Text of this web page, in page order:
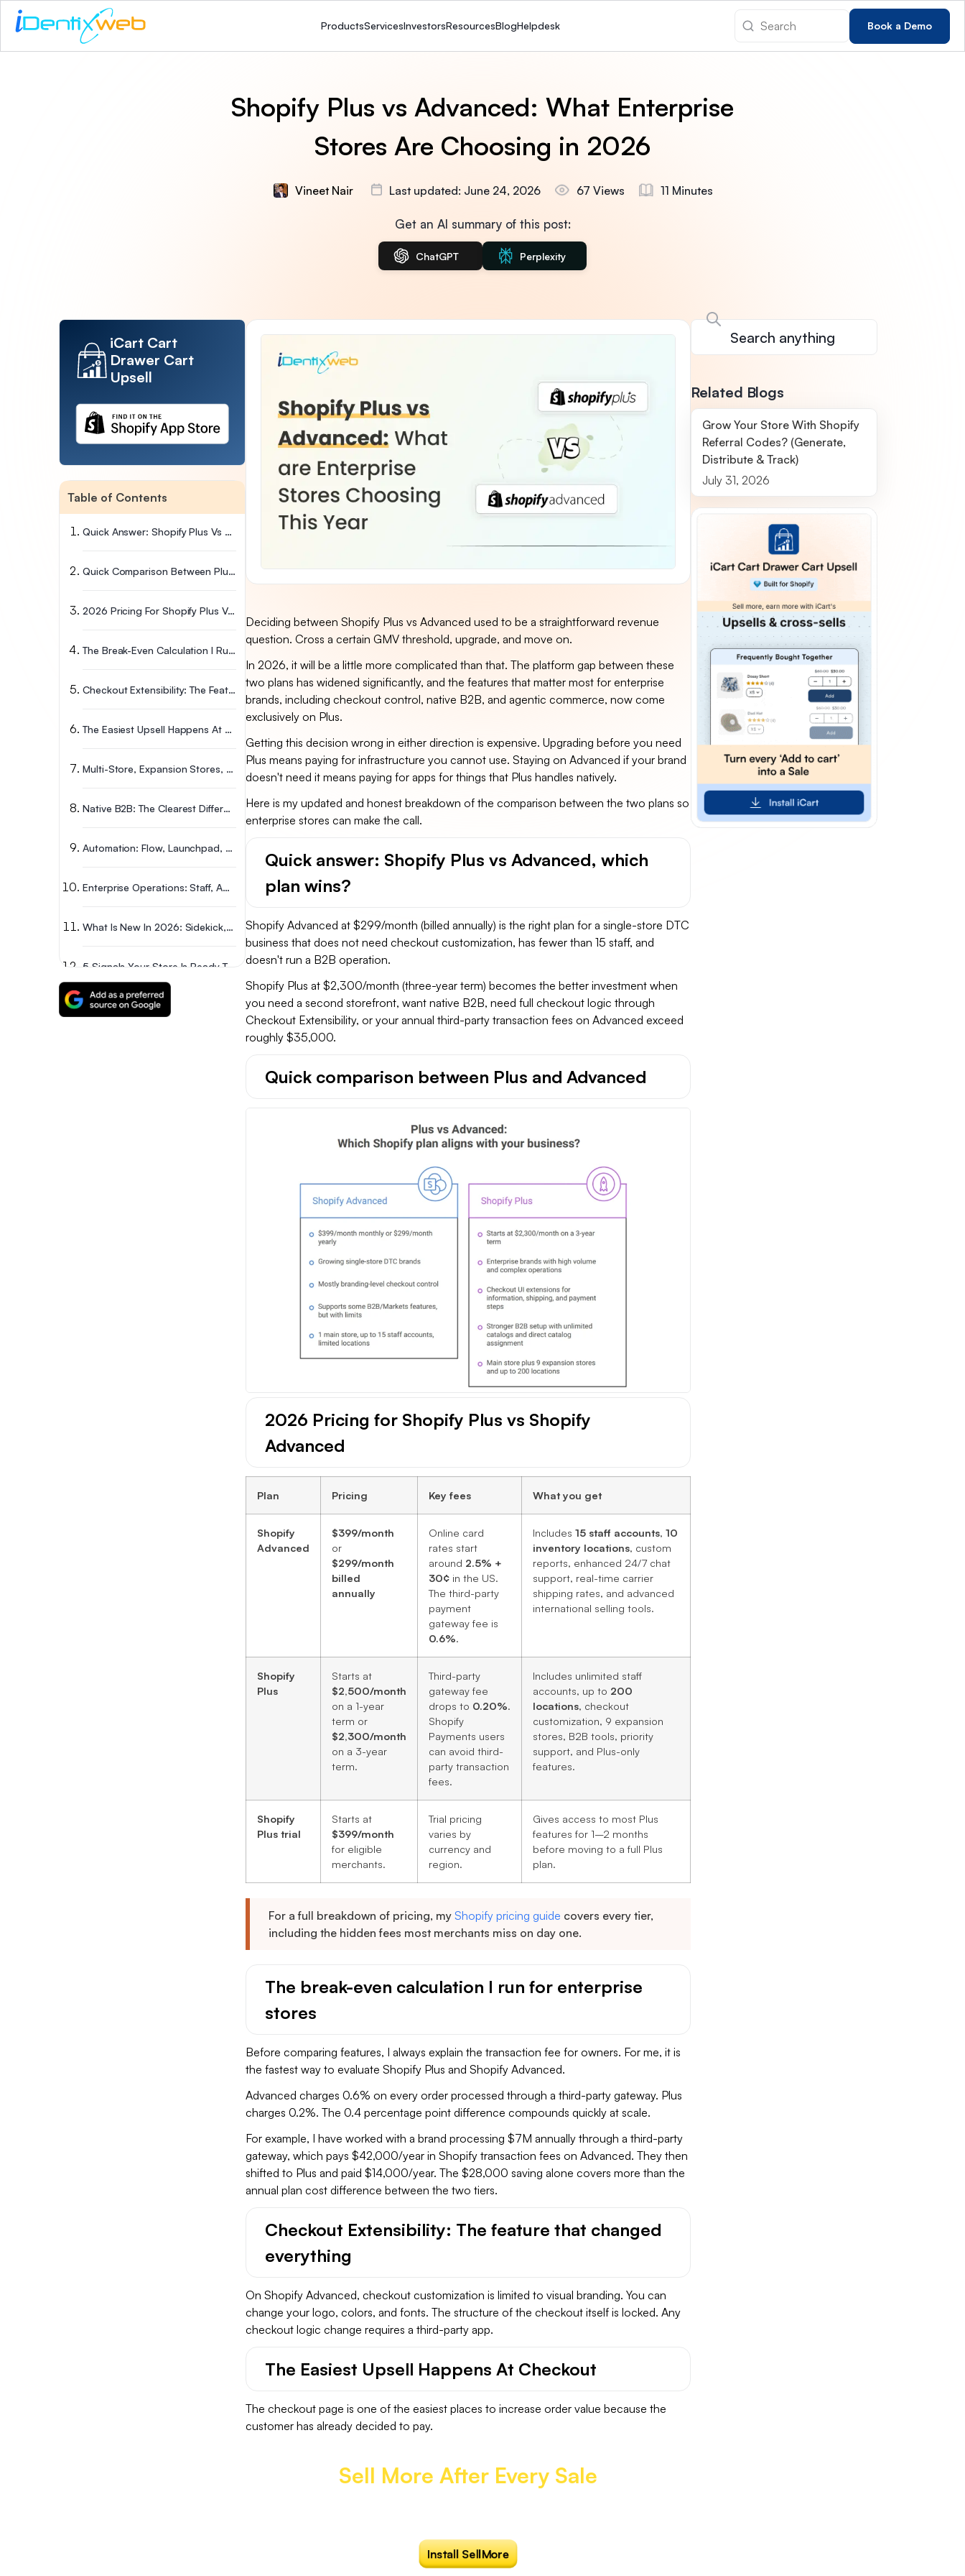
ProductsServicesInvestorsResourcesBlogHelpdesk Book a Demo
Shopify Plus vs Advanced: What Enterprise
Stores Are Choosing in 2026
Vineet Nair Last updated: June 24, 2026 67 Views 11 Minutes
Get an AI summary of this post:
ChatGPT Perplexity
iCart Cart
Drawer Cart
Upsell
Table of Contents
Quick Answer: Shopify Plus Vs Advanced, Which Plan Wins?
Quick Comparison Between Plus And Advanced
2026 Pricing For Shopify Plus Vs Shopify Advanced
The Break-Even Calculation I Run For Enterprise Stores
Checkout Extensibility: The Feature That Changed Everything
The Easiest Upsell Happens At Checkout
Multi-Store, Expansion Stores, And Global Markets In 2026
Native B2B: The Clearest Differentiator Between Plans
Automation: Flow, Launchpad, Functions, And Audiences
Enterprise Operations: Staff, APIs, Security, Reporting, & POS
What Is New In 2026: Sidekick, Agentic Commerce, & MCP
5 Signals Your Store Is Ready To Move From Advanced To Plus
Deciding between Shopify Plus vs Advanced used to be a straightforward revenue
question. Cross a certain GMV threshold, upgrade, and move on.
In 2026, it will be a little more complicated than that. The platform gap between these
two plans has widened significantly, and the features that matter most for enterprise
brands, including checkout control, native B2B, and agentic commerce, now come
exclusively on Plus.
Getting this decision wrong in either direction is expensive. Upgrading before you need
Plus means paying for infrastructure you cannot use. Staying on Advanced if your brand
doesn't need it means paying for apps for things that Plus handles natively.
Here is my updated and honest breakdown of the comparison between the two plans so
enterprise stores can make the call.
Quick answer: Shopify Plus vs Advanced, which
plan wins?
Shopify Advanced at $299/month (billed annually) is the right plan for a single-store DTC
business that does not need checkout customization, has fewer than 15 staff, and
doesn't run a B2B operation.
Shopify Plus at $2,300/month (three-year term) becomes the better investment when
you need a second storefront, want native B2B, need full checkout logic through
Checkout Extensibility, or your annual third-party transaction fees on Advanced exceed
roughly $35,000.
Quick comparison between Plus and Advanced
2026 Pricing for Shopify Plus vs Shopify
Advanced
Plan Pricing Key fees What you get
Shopify
Advanced
$399/month
or
$299/month
billed
annually
Online card
rates start
around 2.5% +
30¢in the US.
The third-party
payment
gateway fee is
0.6%.
Includes 15 staff accounts, 10
inventory locations, custom
reports, enhanced 24/7 chat
support, real-time carrier
shipping rates, and advanced
international selling tools.
Shopify
Plus
Starts at
$2,500/month
on a 1-year
term or
$2,300/month
on a 3-year
term.
Third-party
gateway fee
drops to 0.20%.
Shopify
Payments users
can avoid third-
party transaction
fees.
Includes unlimited staff
accounts, up to 200
locations, checkout
customization, 9 expansion
stores, B2B tools, priority
support, and Plus-only
features.
Shopify
Plus trial
Starts at
$399/month
for eligible
merchants.
Trial pricing
varies by
currency and
region.
Gives access to most Plus
features for 1–2 months
before moving to a full Plus
plan.
For a full breakdown of pricing, myShopify pricing guide covers every tier,
including the hidden fees most merchants miss on day one.
The break-even calculation I run for enterprise
stores
Before comparing features, I always explain the transaction fee for owners. For me, it is
the fastest way to evaluate Shopify Plus and Shopify Advanced.
Advanced charges 0.6% on every order processed through a third-party gateway. Plus
charges 0.2%. The 0.4 percentage point difference compounds quickly at scale.
For example, I have worked with a brand processing $7M annually through a third-party
gateway, which pays $42,000/year in Shopify transaction fees on Advanced. They then
shifted to Plus and paid $14,000/year. The $28,000 saving alone covers more than the
annual plan cost difference between the two tiers.
Checkout Extensibility: The feature that changed
everything
On Shopify Advanced, checkout customization is limited to visual branding. You can
change your logo, colors, and fonts. The structure of the checkout itself is locked. Any
checkout logic change requires a third-party app.
The Easiest Upsell Happens At Checkout
The checkout page is one of the easiest places to increase order value because the
customer has already decided to pay.
Sell More After Every Sale
Install SellMore
Related Blogs
Grow Your Store With Shopify
Referral Codes? (Generate,
Distribute & Track)
July 31, 2026